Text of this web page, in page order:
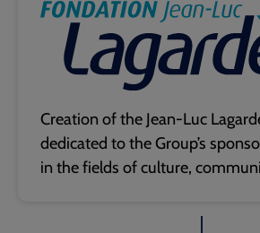
Creation of the Jean-Luc
dedicated to the Group’s
in the fields of culture,